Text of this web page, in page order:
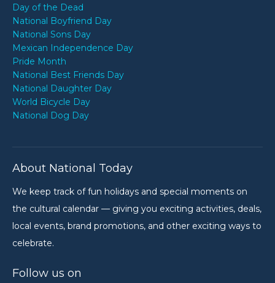
Day of the Dead
National Boyfriend Day
National Sons Day
Mexican Independence Day
Pride Month
National Best Friends Day
National Daughter Day
World Bicycle Day
National Dog Day
About National Today
We keep track of fun holidays and special moments on
the cultural calendar — giving you exciting activities, deals,
local events, brand promotions, and other exciting ways to
celebrate.
Follow us on